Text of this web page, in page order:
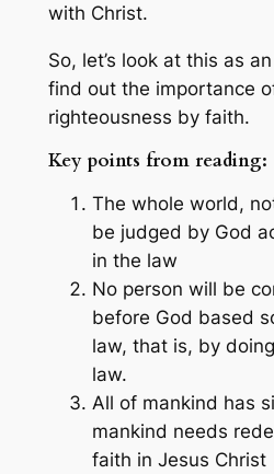
with Christ.
So, let’s look at this as
find out the importance
righteousness by faith.
Key points from reading:
The whole world,
be judged by God
in the law
No person will be
before God based
law, that is, by
law.
All of mankind has
mankind needs
faith in Jesus Christ